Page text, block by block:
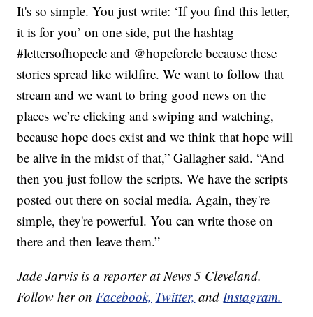
It's so simple. You just write: ‘If you find this letter,
it is for you’ on one side, put the hashtag
#lettersofhopecle and @hopeforcle because these
stories spread like wildfire. We want to follow that
stream and we want to bring good news on the
places we’re clicking and swiping and watching,
because hope does exist and we think that hope will
be alive in the midst of that,” Gallagher said. “And
then you just follow the scripts. We have the scripts
posted out there on social media. Again, they're
simple, they're powerful. You can write those on
there and then leave them.”
Jade Jarvis is a reporter at News 5 Cleveland.
Follow her onFacebook, Twitter, andInstagram.